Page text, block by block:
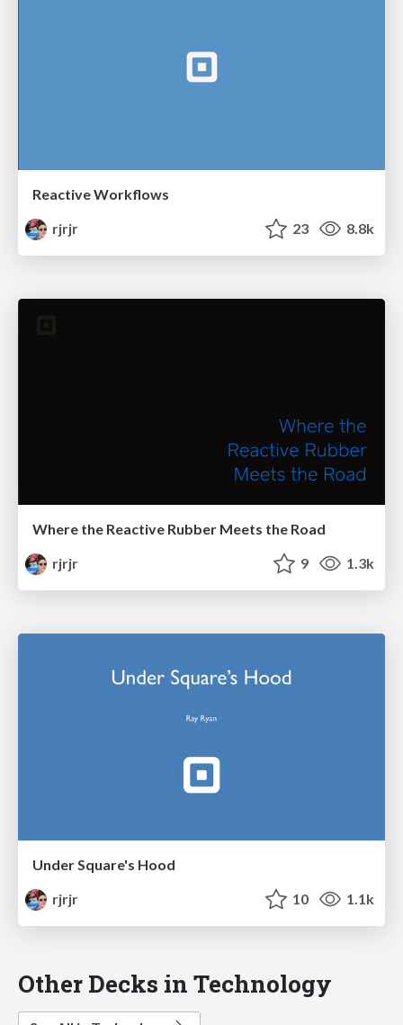
Reactive Workflows
rjrjr
23 8.8k
Where the Reactive Rubber Meets the Road
rjrjr
9 1.3k
Under Square's Hood
rjrjr
10 1.1k
Other Decks in Technology